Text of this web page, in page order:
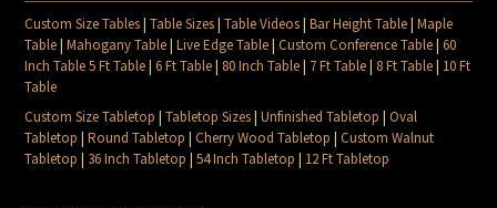
Custom Size Tables|Table Sizes|Table Videos|Bar Height Table|Maple
Table|Mahogany Table|Live Edge Table|Custom Conference Table|60
Inch Table 5 Ft Table|6 Ft Table| 80 Inch Table| 7 Ft Table| 8 Ft Table| 10 Ft
Table
Custom Size Tabletop |Tabletop Sizes|Unfinished Tabletop |Oval
Tabletop |Round Tabletop |Cherry Wood Tabletop |Custom Walnut
Tabletop | 36 Inch Tabletop |54 Inch Tabletop | 12 Ft Tabletop